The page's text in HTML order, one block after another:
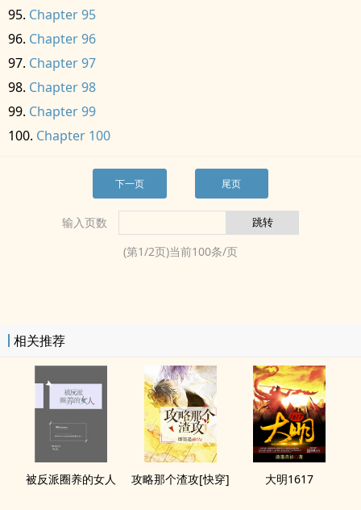
Chapter 95
Chapter 96
Chapter 97
Chapter 98
Chapter 99
Chapter 100
下一页 尾页
输入页数
(第1/2页)当前100条/页
相关推荐
被反派圈养的女人 攻略那个渣攻[快穿] 大明1617